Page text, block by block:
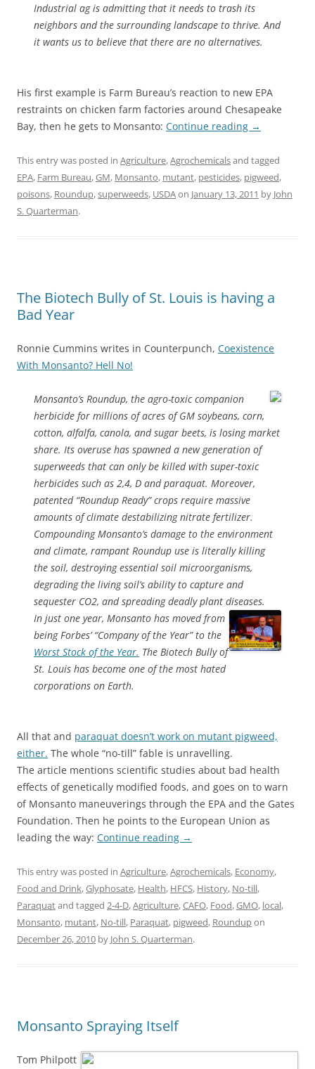
Industrial ag is admitting that it needs to trash its
neighbors and the surrounding landscape to thrive. And
it wants us to believe that there are no alternatives.
His first example is Farm Bureau’s reaction to new EPA
restraints on chicken farm factories around Chesapeake
Bay, then he gets to Monsanto: Continue reading →
This entry was posted in Agriculture,Agrochemicalsand tagged
EPA, Farm Bureau,GM, Monsanto, mutant, pesticides, pigweed,
poisons, Roundup,superweeds, USDAon January 13, 2011 by John
S. Quarterman.
The Biotech Bully of St. Louis is having a
Bad Year
Ronnie Cummins writes in Counterpunch, Coexistence
With Monsanto? Hell No!
Monsanto’s Roundup, the agro-toxic companion
herbicide for millions of acres of GM soybeans, corn,
cotton, alfalfa, canola, and sugar beets, is losing market
share. Its overuse has spawned a new generation of
superweeds that can only be killed with super-toxic
herbicides such as 2,4, D and paraquat. Moreover,
patented “Roundup Ready” crops require massive
amounts of climate destabilizing nitrate fertilizer.
Compounding Monsanto’s damage to the environment
and climate, rampant Roundup use is literally killing
the soil, destroying essential soil microorganisms,
degrading the living soil’s ability to capture and
sequester CO2, and spreading deadly plant diseases.
In just one year, Monsanto has moved from
being Forbes’ “Company of the Year” to the
Worst Stock of the Year. The Biotech Bully of
St. Louis has become one of the most hated
corporations on Earth.
All that and paraquat doesn’t work on mutant pigweed,
either. The whole “no-till” fable is unravelling.
The article mentions scientific studies about bad health
effects of genetically modified foods, and goes on to warn
of Monsanto maneuverings through the EPA and the Gates
Foundation. Then he points to the European Union as
leading the way: Continue reading →
This entry was posted in Agriculture,Agrochemicals, Economy,
Food and Drink,Glyphosate, Health, HFCS, History, No-till,
Paraquatand tagged 2-4-D,Agriculture,CAFO, Food,GMO, local,
Monsanto, mutant, No-till, Paraquat, pigweed, Roundupon
December 26, 2010 by John S. Quarterman.
Monsanto Spraying Itself
Tom Philpott